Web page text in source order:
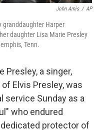
John Amis / AP
granddaughter Harper
daughter Lisa Marie Presley
Tenn.
Presley, a singer,
Elvis Presley, was
service Sunday as a
who endured
protector of